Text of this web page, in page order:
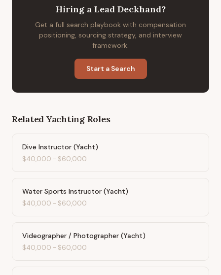
Hiring a Lead Deckhand?
Get a full search playbook with compensation
positioning, sourcing strategy, and interview
framework.
Start a Search
Related YachtingRoles
Dive Instructor (Yacht)
$40,000 - $60,000
Water Sports Instructor (Yacht)
$40,000 - $60,000
Videographer / Photographer (Yacht)
$40,000 - $60,000